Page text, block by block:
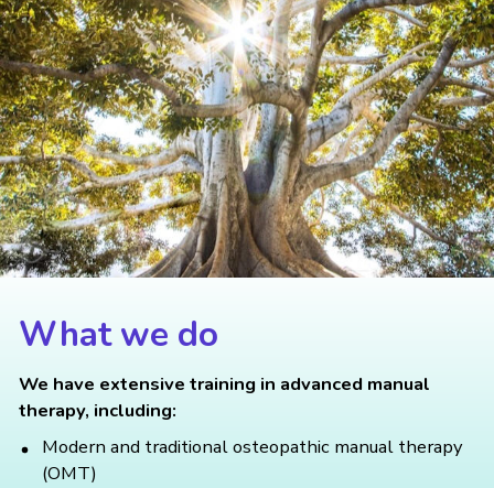
What we do
We have extensive training in advanced manual
therapy, including:
Modern and traditional osteopathic manual therapy
(OMT)